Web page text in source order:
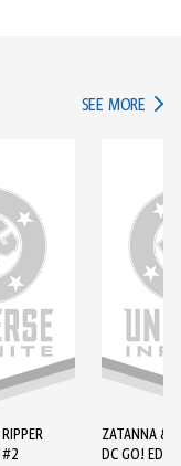
SEE MORE IN
#2
ZATANNA &
DC GO!